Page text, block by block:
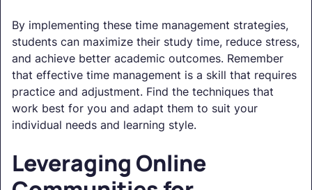
By implementing these time management strategies,
students can maximize their study time, reduce stress,
and achieve better academic outcomes. Remember
that effective time management is a skill that requires
practice and adjustment. Find the techniques that
work best for you and adapt them to suit your
individual needs and learning style.
Leveraging Online